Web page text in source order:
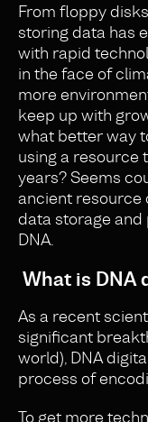
From floppy
storing data has
with rapid
in the face of
more
keep up with
what better way
using a resource
years? Seems
ancient resource
data storage and
DNA.
What is DNA
As a recent
significant
world), DNA
process of
To get more